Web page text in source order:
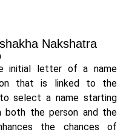
Nakshatra
initial letter of a name
that is linked to the
to select a name starting
the person and the
the chances of